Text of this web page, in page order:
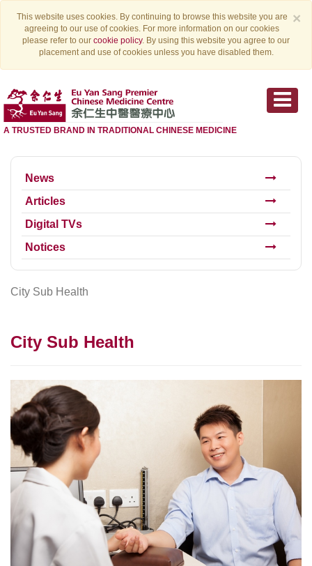
×
This website uses cookies. By continuing to browse this website you are
agreeing to our use of cookies. For more information on our cookies
please refer to our cookie policy. By using this website you agree to our
placement and use of cookies unless you have disabled them.
A TRUSTED BRAND IN TRADITIONAL CHINESE MEDICINE
News
Articles
Digital TVs
Notices
City Sub Health
City Sub Health